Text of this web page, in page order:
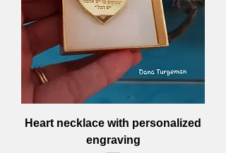
Heart necklace with personalized
engraving